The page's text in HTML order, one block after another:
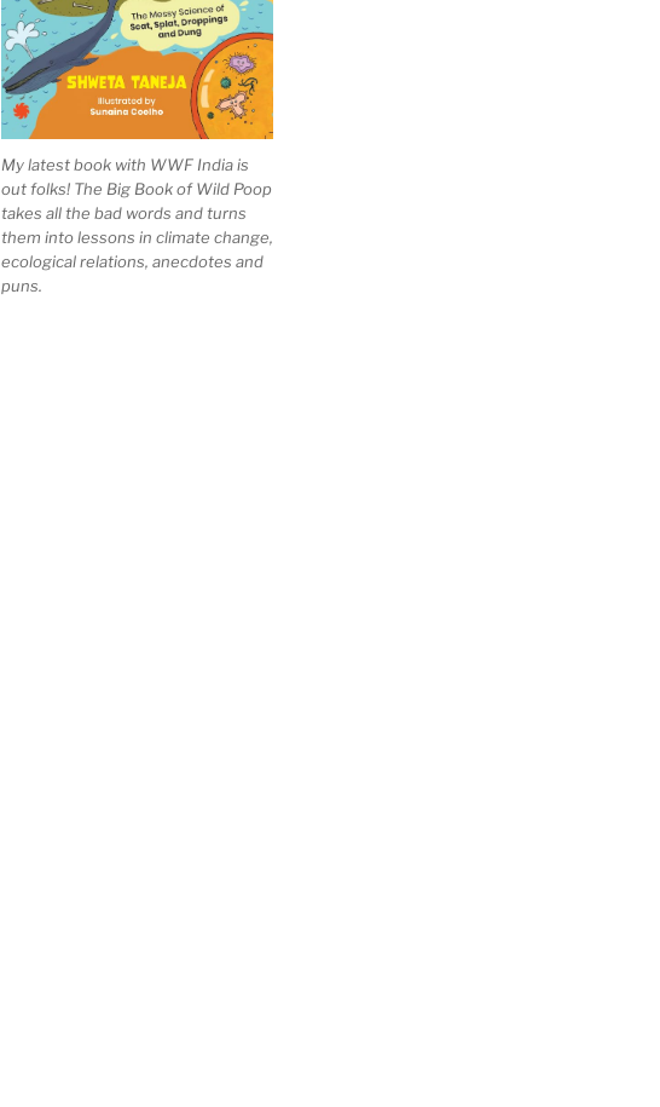
My latest book with WWF India is
out folks! The Big Book of Wild Poop
takes all the bad words and turns
them into lessons in climate change,
ecological relations, anecdotes and
puns.